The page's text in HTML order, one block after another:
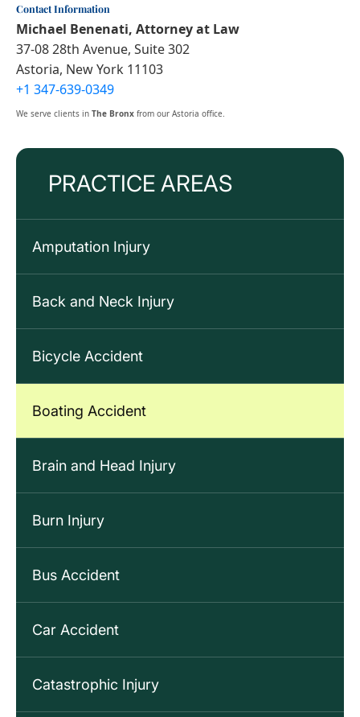
PRACTICE AREAS
Amputation Injury
Back and Neck Injury
Bicycle Accident
Boating Accident
Brain and Head Injury
Burn Injury
Bus Accident
Car Accident
Catastrophic Injury
Contact Information
Michael Benenati, Attorney at Law
37-08 28th Avenue, Suite 302
Astoria, New York 11103
+1 347-639-0349
We serve clients in The Bronx from our Astoria office.